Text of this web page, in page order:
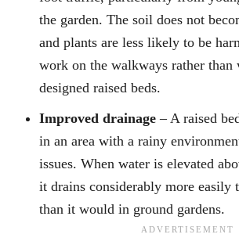
the garden. The soil does not
and plants are less likely to be
work on the walkways rather
designed raised beds.
Improved drainage – A raised
in an area with a rainy
issues. When water is elevated
it drains considerably more easily
than it would in ground gardens.